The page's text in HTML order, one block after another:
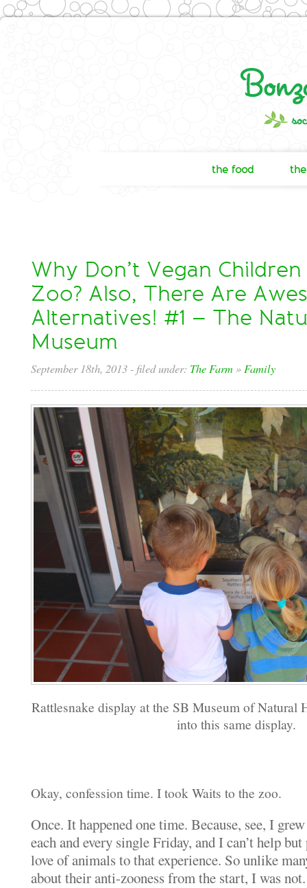
the food
Why Don’t Vegan
Zoo? Also, There Are
Alternatives! #1 – The
Museum
September 18th, 2013 - filed under: The Farm» Family
Rattlesnake display at the SB Museum of Natural
into this same display.
Okay, confession time. I took Waits to the zoo.
Once. It happened one time. Because, see, I
each and every single Friday, and I can’t help
love of animals to that experience. So unlike
about their anti-zooness from the start, I was